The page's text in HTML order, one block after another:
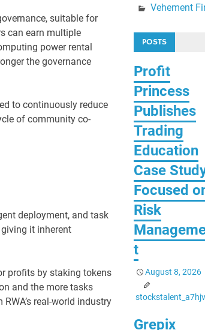
suitable for
can earn multiple
power rental
the governance
to continuously reduce
of community co-
deployment, and task
it inherent
profits by staking tokens
and the more tasks
real-world industry
Vehement
POSTS
Profit
Princess
Publishes
Trading
Education
Case
Focused
Risk
t
August 8, 2026
Grepix